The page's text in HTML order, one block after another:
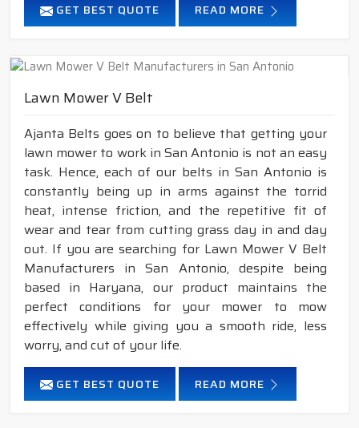
GET BEST QUOTE READ MORE
Lawn Mower V Belt
Ajanta Belts goes on to believe that getting your
lawn mower to work in San Antonio is not an easy
task. Hence, each of our belts in San Antonio is
constantly being up in arms against the torrid
heat, intense friction, and the repetitive fit of
wear and tear from cutting grass day in and day
out. If you are searching for Lawn Mower V Belt
Manufacturers in San Antonio, despite being
based in Haryana, our product maintains the
perfect conditions for your mower to mow
effectively while giving you a smooth ride, less
worry, and cut of your life.
GET BEST QUOTE READ MORE